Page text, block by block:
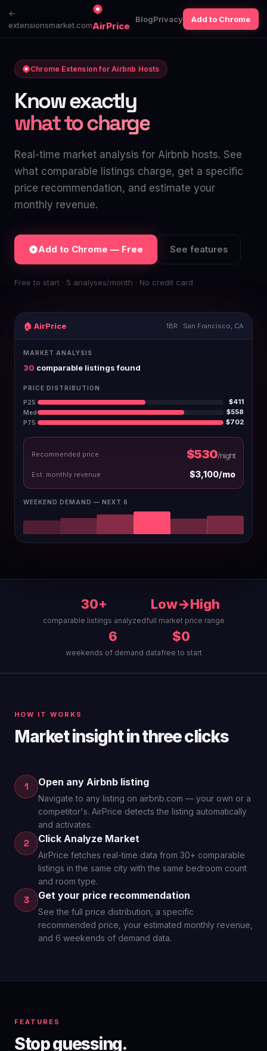
←
extensionsmarket.comAirPrice
BlogPrivacy Add to Chrome
Chrome Extension for Airbnb Hosts
Know exactly
what to charge
Real-time market analysis for Airbnb hosts. See
what comparable listings charge, get a specific
price recommendation, and estimate your
monthly revenue.
Add to Chrome — Free See features
Free to start · 5 analyses/month · No credit card
🏠 AirPrice 1BR · San Francisco, CA
MARKET ANALYSIS
30 comparable listings found
PRICE DISTRIBUTION
P25
$411
Med $558
P75 $702
Recommended price $530/night
Est. monthly revenue $3,100/mo
WEEKEND DEMAND — NEXT 6
30+
comparable listings analyzed
Low→High
full market price range
6
weekends of demand data
$0
free to start
HOW IT WORKS
Market insight in three clicks
1 Open any Airbnb listing
Navigate to any listing on airbnb.com — your own or a
competitor's. AirPrice detects the listing automatically
and activates.
2 Click Analyze Market
AirPrice fetches real-time data from 30+ comparable
listings in the same city with the same bedroom count
and room type.
3 Get your price recommendation
See the full price distribution, a specific
recommended price, your estimated monthly revenue,
and 6 weekends of demand data.
FEATURES
Stop guessing.